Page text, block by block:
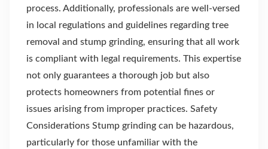
process. Additionally, professionals are well-versed
in local regulations and guidelines regarding tree
removal and stump grinding, ensuring that all work
is compliant with legal requirements. This expertise
not only guarantees a thorough job but also
protects homeowners from potential fines or
issues arising from improper practices. Safety
Considerations Stump grinding can be hazardous,
particularly for those unfamiliar with the